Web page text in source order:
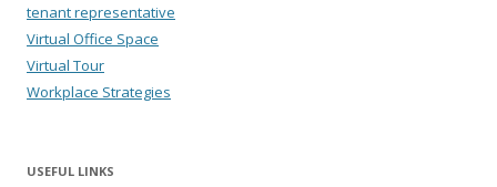
tenant representative
Virtual Office Space
Virtual Tour
Workplace Strategies
USEFUL LINKS